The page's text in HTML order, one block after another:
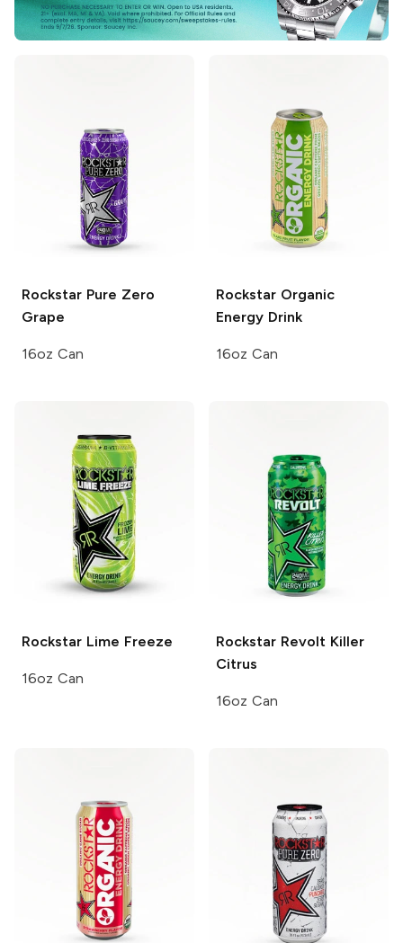
Rockstar Pure Zero
Grape
16oz Can
Rockstar Organic
Energy Drink
16oz Can
Rockstar Lime Freeze
16oz Can
Rockstar Revolt Killer
Citrus
16oz Can